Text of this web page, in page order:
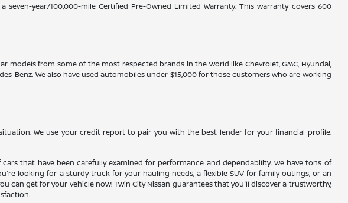
year/100,000-mile Certified Pre-Owned Limited Warranty. This warranty covers 600
models from some of the most respected brands in the world like Chevrolet, GMC, Hyundai,
Benz. We also have used automobiles under $15,000 for those customers who are working
We use your credit report to pair you with the best lender for your financial profile.
that have been carefully examined for performance and dependability. We have tons of
looking for a sturdy truck for your hauling needs, a flexible SUV for family outings, or an
get for your vehicle now! Twin City Nissan guarantees that you'll discover a trustworthy,